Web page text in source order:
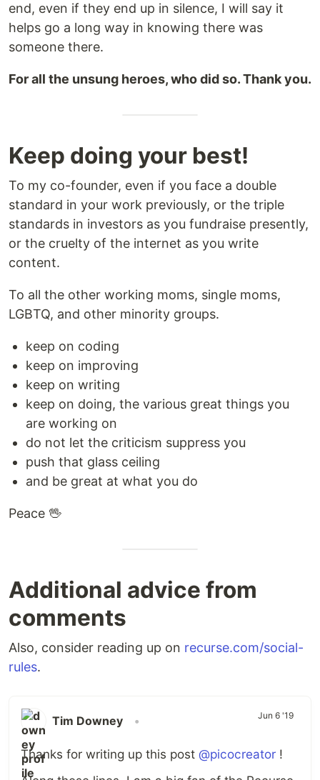
end, even if they end up in silence, I will say it
helps go a long way in knowing there was
someone there.
For all the unsung heroes, who did so. Thank you.
Keep doing your best!
To my co-founder, even if you face a double
standard in your work previously, or the triple
standards in investors as you fundraise presently,
or the cruelty of the internet as you write
content.
To all the other working moms, single moms,
LGBTQ, and other minority groups.
keep on coding
keep on improving
keep on writing
keep on doing, the various great things you
are working on
do not let the criticism suppress you
push that glass ceiling
and be great at what you do
Peace 🖖
Additional advice from
comments
Also, consider reading up on recurse.com/social-
rules.
Tim Downey • Jun 6 '19
Thanks for writing up this post @picocreator !